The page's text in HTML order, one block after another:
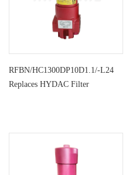
RFBN/HC1300DP10D1.1/-L24
Replaces HYDAC Filter